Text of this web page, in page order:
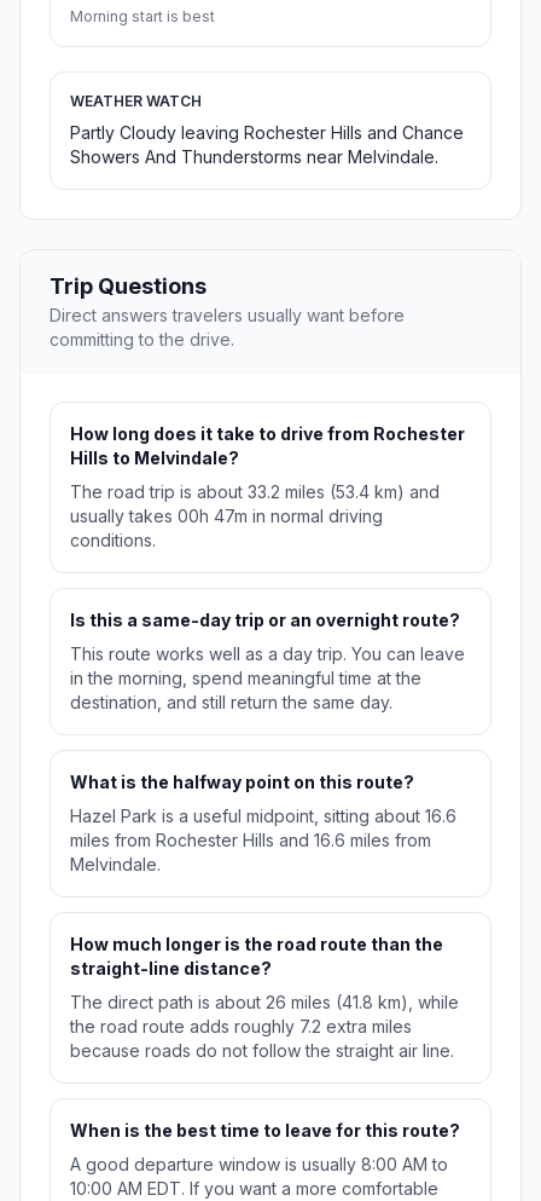
Morning start is best
WEATHER WATCH
Partly Cloudy leaving Rochester Hills and Chance
Showers And Thunderstorms near Melvindale.
Trip Questions
Direct answers travelers usually want before
committing to the drive.
How long does it take to drive from Rochester
Hills to Melvindale?
The road trip is about 33.2 miles (53.4 km) and
usually takes 00h 47m in normal driving
conditions.
Is this a same-day trip or an overnight route?
This route works well as a day trip. You can leave
in the morning, spend meaningful time at the
destination, and still return the same day.
What is the halfway point on this route?
Hazel Park is a useful midpoint, sitting about 16.6
miles from Rochester Hills and 16.6 miles from
Melvindale.
How much longer is the road route than the
straight-line distance?
The direct path is about 26 miles (41.8 km), while
the road route adds roughly 7.2 extra miles
because roads do not follow the straight air line.
When is the best time to leave for this route?
A good departure window is usually 8:00 AM to
10:00 AM EDT. If you want a more comfortable